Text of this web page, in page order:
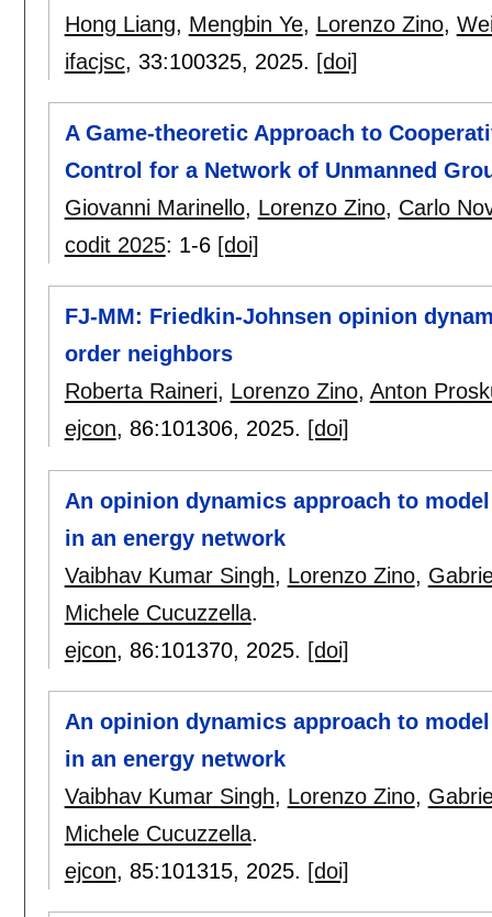
Hong Liang, Mengbin Ye, Lorenzo Zino,
ifacjsc, 33:100325, 2025. [doi]
A Game-theoretic Approach to
Control for a Network of Unmanned
Giovanni Marinello, Lorenzo Zino, Carlo
codit 2025: 1-6 [doi]
FJ-MM: Friedkin-Johnsen opinion
order neighbors
Roberta Raineri, Lorenzo Zino, Anton
ejcon, 86:101306, 2025. [doi]
An opinion dynamics approach to
in an energy network
Vaibhav Kumar Singh, Lorenzo Zino,
Michele Cucuzzella.
ejcon, 86:101370, 2025. [doi]
An opinion dynamics approach to
in an energy network
Vaibhav Kumar Singh, Lorenzo Zino,
Michele Cucuzzella.
ejcon, 85:101315, 2025. [doi]